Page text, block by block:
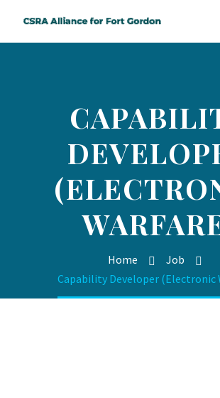
Home
Job
Capability Developer (Electronic